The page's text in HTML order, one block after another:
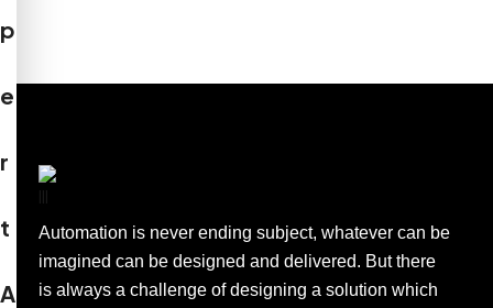
Automation is never ending subject, whatever can be
imagined can be designed and delivered. But there
is always a challenge of designing a solution which
p
e
r
t
A